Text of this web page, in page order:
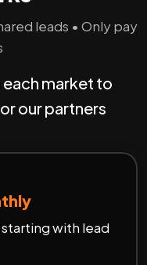
leads • Only pay
each market to
our partners
with lead